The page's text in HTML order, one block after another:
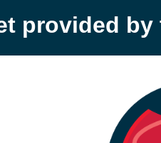
provided by